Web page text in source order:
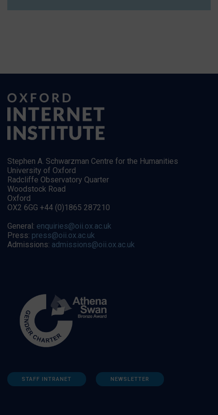
Stephen A. Schwarzman Centre for the Humanities
University of Oxford
Radcliffe Observatory Quarter
Woodstock Road
Oxford
OX2 6GG +44 (0)1865 287210
General: enquiries@oii.ox.ac.uk
Press: press@oii.ox.ac.uk
Admissions: admissions@oii.ox.ac.uk
STAFF INTRANET NEWSLETTER